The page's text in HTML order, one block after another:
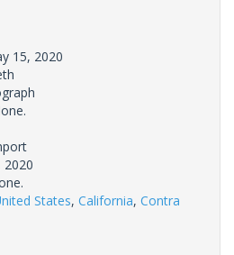
15, 2020
2020
States, California, Contra